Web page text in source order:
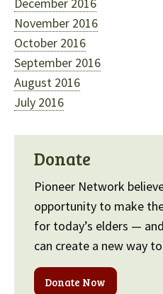
December 2016
November 2016
October 2016
September 2016
August 2016
July 2016
Donate
Pioneer Network
opportunity to make
for today’s elders —
can create a new way
Donate Now